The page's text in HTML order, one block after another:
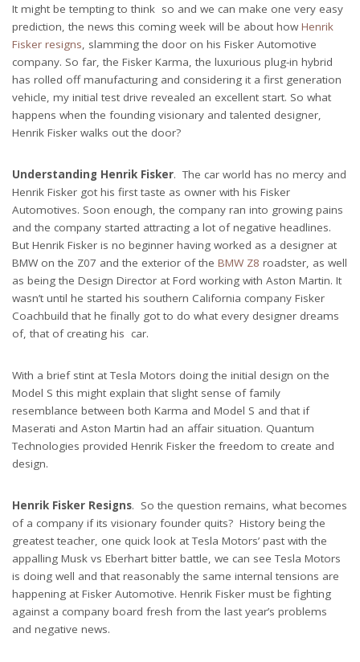
It might be tempting to think so and we can make one very easy
prediction, the news this coming week will be about howHenrik
Fisker resigns, slamming the door on his Fisker Automotive
company. So far, the Fisker Karma, the luxurious plug-in hybrid
has rolled off manufacturing and considering it a first generation
vehicle, my initial test drive revealed an excellent start. So what
happens when the founding visionary and talented designer,
Henrik Fisker walks out the door?
Understanding Henrik Fisker. The car world has no mercy and
Henrik Fisker got his first taste as owner with his Fisker
Automotives. Soon enough, the company ran into growing pains
and the company started attracting a lot of negative headlines.
But Henrik Fisker is no beginner having worked as a designer at
BMW on the Z07 and the exterior of the BMW Z8 roadster, as well
as being the Design Director at Ford working with Aston Martin. It
wasn’t until he started his southern California company Fisker
Coachbuild that he finally got to do what every designer dreams
of, that of creating his car.
With a brief stint at Tesla Motors doing the initial design on the
Model S this might explain that slight sense of family
resemblance between both Karma and Model S and that if
Maserati and Aston Martin had an affair situation. Quantum
Technologies provided Henrik Fisker the freedom to create and
design.
Henrik Fisker Resigns. So the question remains, what becomes
of a company if its visionary founder quits? History being the
greatest teacher, one quick look at Tesla Motors’ past with the
appalling Musk vs Eberhart bitter battle, we can see Tesla Motors
is doing well and that reasonably the same internal tensions are
happening at Fisker Automotive. Henrik Fisker must be fighting
against a company board fresh from the last year’s problems
and negative news.